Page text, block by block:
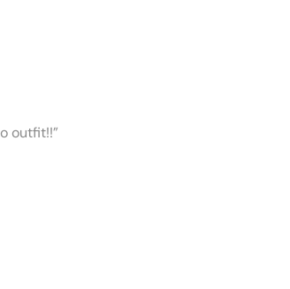
outfit!!”